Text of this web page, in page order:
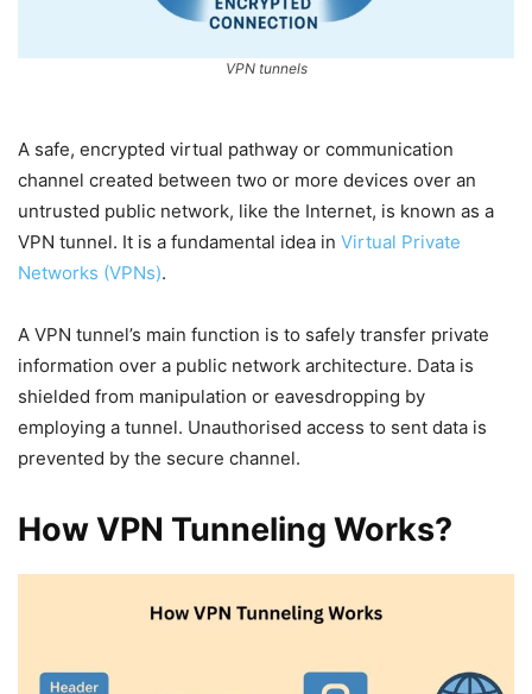
VPN tunnels
A safe, encrypted virtual pathway or communication
channel created between two or more devices over an
untrusted public network, like the Internet, is known as a
VPN tunnel. It is a fundamental idea in Virtual Private
Networks (VPNs).
A VPN tunnel’s main function is to safely transfer private
information over a public network architecture. Data is
shielded from manipulation or eavesdropping by
employing a tunnel. Unauthorised access to sent data is
prevented by the secure channel.
How VPN Tunneling Works?